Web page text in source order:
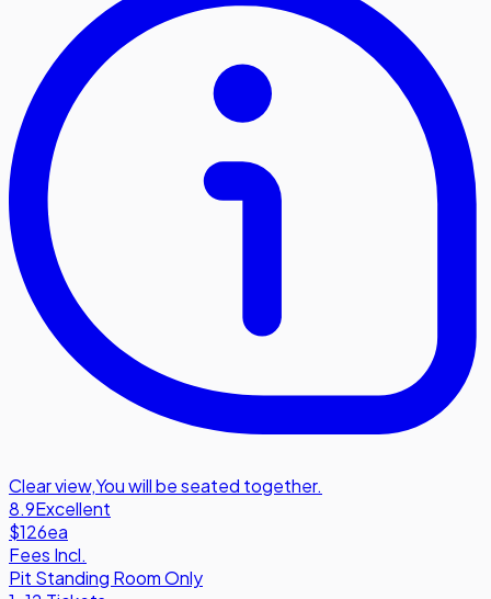
Clear view,You will be seated together.
8.9Excellent
$126ea
Fees Incl.
Pit Standing Room Only